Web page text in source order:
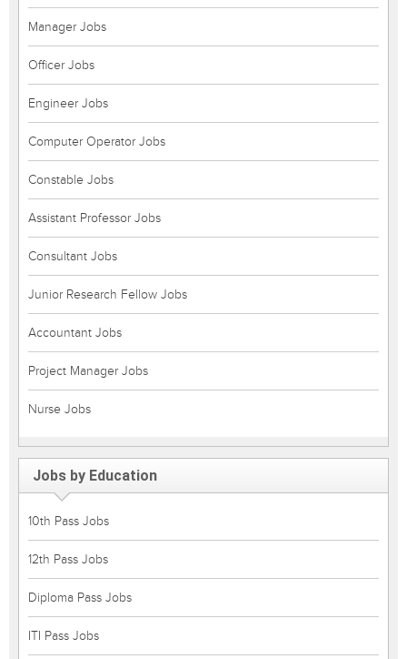
Manager Jobs
Officer Jobs
Engineer Jobs
Computer Operator Jobs
Constable Jobs
Assistant Professor Jobs
Consultant Jobs
Junior Research Fellow Jobs
Accountant Jobs
Project Manager Jobs
Nurse Jobs
Jobs by Education
10th Pass Jobs
12th Pass Jobs
Diploma Pass Jobs
ITI Pass Jobs